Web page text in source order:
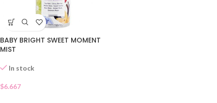
BABY BRIGHT SWEET MOMENT
MIST
In stock
$6.667